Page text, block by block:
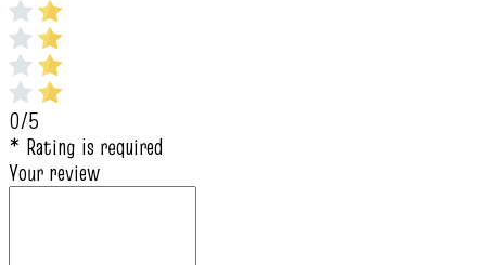
0/5
* Rating is required
Your review